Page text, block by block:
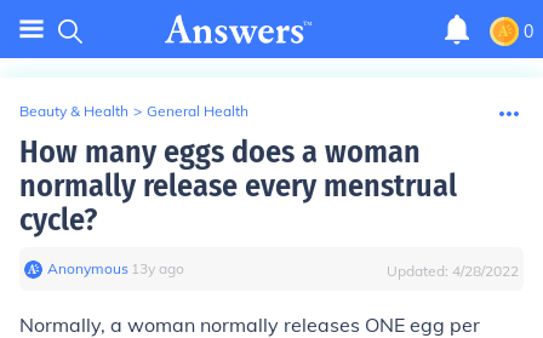
0
Beauty & Health > General Health
How many eggs does a woman
normally release every menstrual
cycle?
Anonymous∙ 13y ago Updated: 4/28/2022
Normally, a woman normally releases ONE egg per